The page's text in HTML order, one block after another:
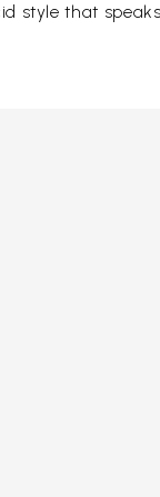
style that